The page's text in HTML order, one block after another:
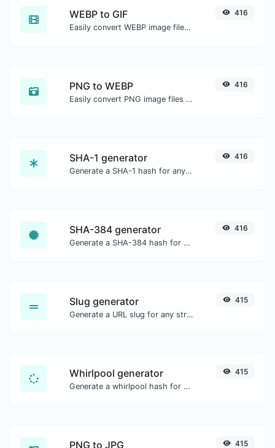
WEBP to GIF
Easily convert WEBP image files to GIF.
416
PNG to WEBP
Easily convert PNG image files to WEBP.
416
SHA-1 generator
Generate a SHA-1 hash for any string input.
416
SHA-384 generator
Generate a SHA-384 hash for any string input.
416
Slug generator
Generate a URL slug for any string input.
415
Whirlpool generator
Generate a whirlpool hash for any string input.
415
PNG to JPG 415